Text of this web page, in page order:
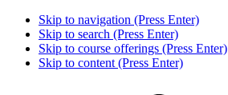
Skip to navigation (Press Enter)
Skip to search (Press Enter)
Skip to course offerings (Press Enter)
Skip to content (Press Enter)